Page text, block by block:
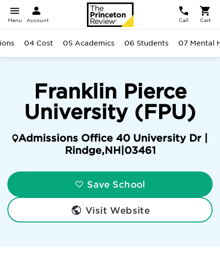
Menu Account Call Cart
Franklin Pierce
University (FPU)
Admissions Office 40 University Dr |
Rindge,NH 03461
Save School
Visit Website
04 Cost 05 Academics 06 Students 07 Mental